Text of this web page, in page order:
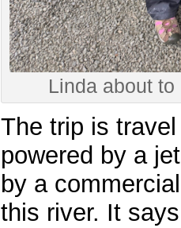
Linda about
The trip is
powered by a
by a
this river. It